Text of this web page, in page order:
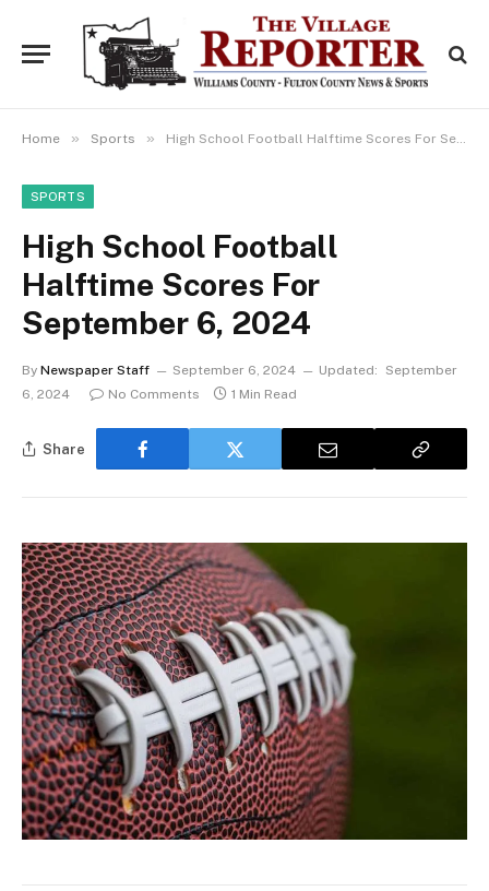
Home » Sports » High School Football Halftime Scores For September 6, 2024
SPORTS
High School Football
Halftime Scores For
September 6, 2024
By Newspaper Staff September 6, 2024 Updated:
September
6, 2024
No Comments 1 Min Read
Share